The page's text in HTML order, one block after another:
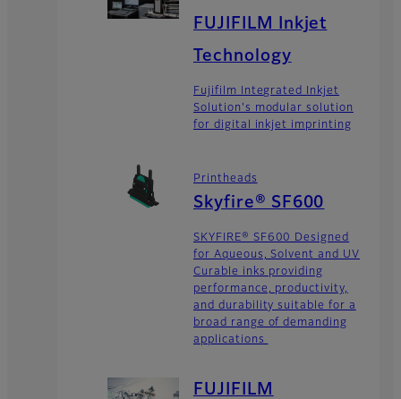
FUJIFILM Inkjet
Technology
Fujifilm Integrated Inkjet
Solution's modular solution
for digital inkjet imprinting
Printheads
Skyfire® SF600
SKYFIRE® SF600 Designed
for Aqueous, Solvent and UV
Curable inks providing
performance, productivity,
and durability suitable for a
broad range of demanding
applications
FUJIFILM